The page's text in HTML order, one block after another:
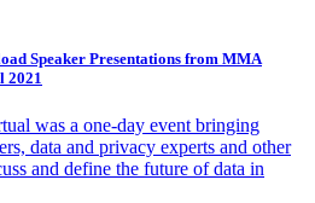
Speaker Presentations from MMA
2021
was a one-day event bringing
data and privacy experts and other
and define the future of data in